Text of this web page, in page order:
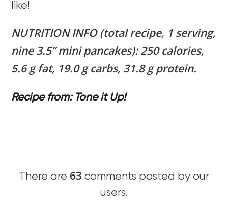
like!
NUTRITION INFO (total recipe, 1 serving,
nine 3.5” mini pancakes): 250 calories,
5.6 g fat, 19.0 g carbs, 31.8 g protein.
Recipe from: Tone it Up!
There are 63 comments posted by our
users.